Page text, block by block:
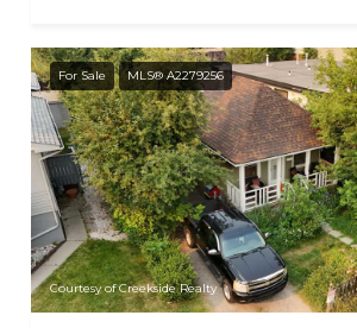
For Sale MLS® A2279256
Courtesy of Creekside Realty